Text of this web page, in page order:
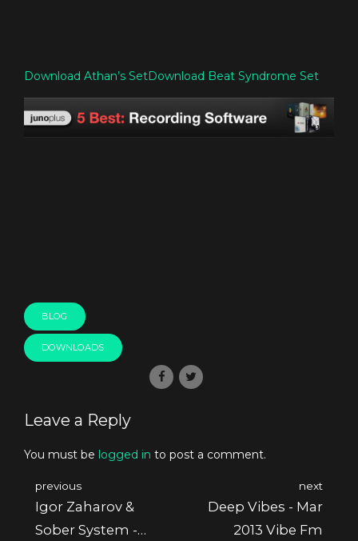
Download Athan’s SetDownload Beat Syndrome Set
BLOG
DOWNLOADS
Leave a Reply
You must be logged in to post a comment.
previous
Igor Zaharov &
Sober System -
next
Deep Vibes - Mar
2013 Vibe Fm